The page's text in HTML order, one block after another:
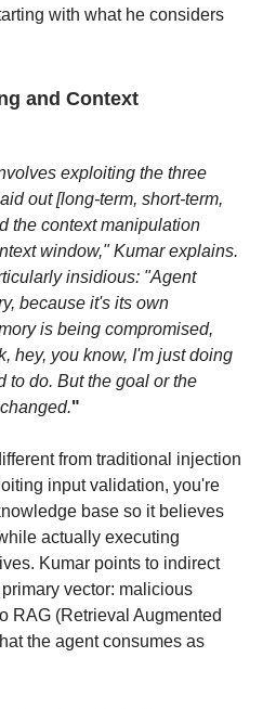
with what he considers
and Context
exploiting the three
out [long-term, short-term,
the context manipulation
window," Kumar explains.
insidious: "Agent
because it's its own
is being compromised,
hey, you know, I'm just doing
to do. But the goal or the
"
from traditional injection
input validation, you're
base so it believes
actually executing
Kumar points to indirect
vector: malicious
RAG (Retrieval Augmented
the agent consumes as